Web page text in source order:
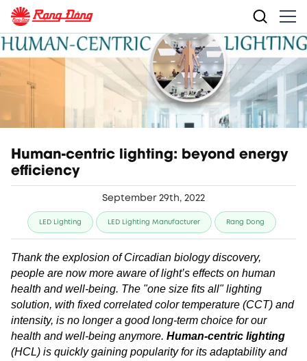
Human-centric lighting: beyond energy
efficiency
September 29th, 2022
LED Lighting LED Lighting Manufacturer Rang Dong
Thank the explosion of Circadian biology discovery,
people are now more aware of light’s effects on human
health and well-being. The "one size fits all" lighting
solution, with fixed correlated color temperature (CCT) and
intensity, is no longer a good long-term choice for our
health and well-being anymore. Human-centric lighting
(HCL) is quickly gaining popularity for its adaptability and